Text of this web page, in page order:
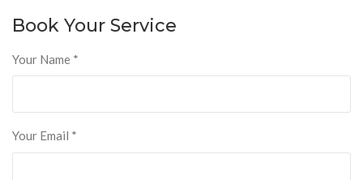
Book Your Service
Your Name *
Your Email *